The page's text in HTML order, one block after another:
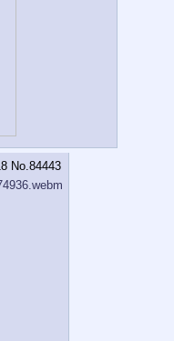
No.84443